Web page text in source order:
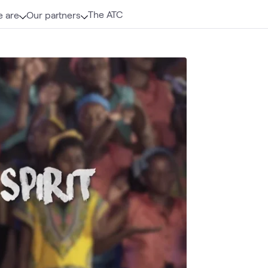
are Our partners The ATC